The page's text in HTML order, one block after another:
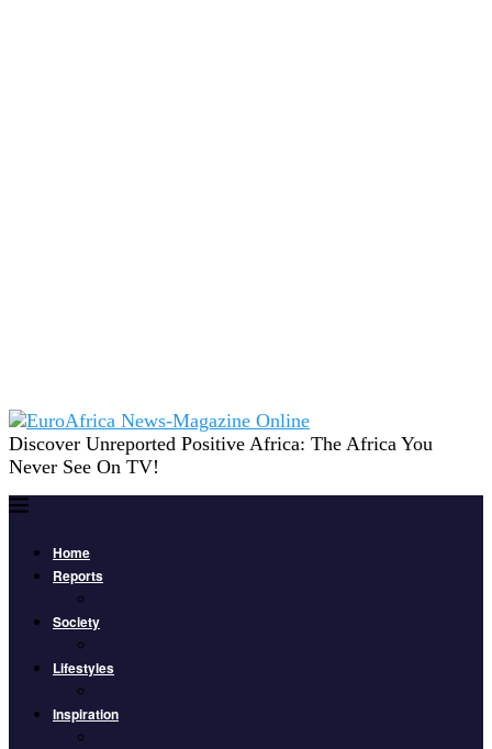
Discover Unreported Positive Africa: The Africa You
Never See On TV!
Home
Reports
Society
Lifestyles
Inspiration